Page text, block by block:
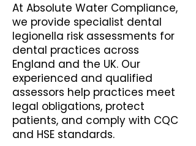
At Absolute Water Compliance,
we provide specialist dental
legionella risk assessments for
dental practices across
England and the UK. Our
experienced and qualified
assessors help practices meet
legal obligations, protect
patients, and comply with CQC
and HSE standards.